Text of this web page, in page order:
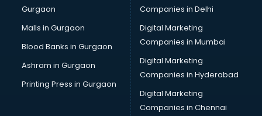
Overseas Job consultant in mohali
Pan Card consultant in mohali
Placement consultant in mohali
Politicial consultant in mohali
PPC consultant in mohali
Project Management consultant in mohali
Property consultant in mohali
Provident Fund consultant in mohali
Gurgaon
Malls in Gurgaon
Blood Banks in Gurgaon
Ashram in Gurgaon
Printing Press in Gurgaon
Companies in Delhi
Digital Marketing
Companies in Mumbai
Digital Marketing
Companies in Hyderabad
Digital Marketing
Companies in Chennai